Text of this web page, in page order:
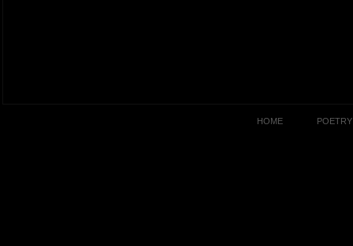
HOME POETRY